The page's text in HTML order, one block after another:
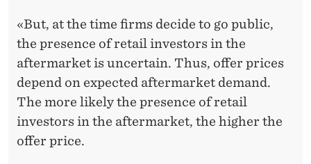
«But, at the time firms decide to go public,
the presence of retail investors in the
aftermarket is uncertain. Thus, offer prices
depend on expected aftermarket demand.
The more likely the presence of retail
investors in the aftermarket, the higher the
offer price.